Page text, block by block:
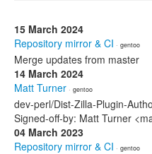
15 March 2024
Repository mirror & CI · gentoo
Merge updates from master
14 March 2024
Matt Turner · gentoo
dev-perl/Dist-Zilla-Plugin-
Signed-off-by: Matt Turner
04 March 2023
Repository mirror & CI · gentoo